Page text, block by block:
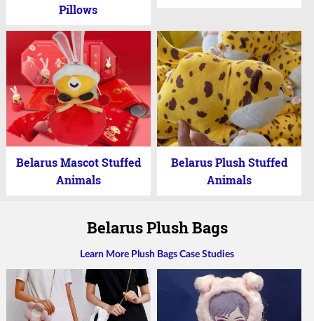
Pillows
Belarus Mascot Stuffed
Animals
Belarus Plush Stuffed
Animals
Belarus Plush Bags
Learn More Plush Bags Case Studies